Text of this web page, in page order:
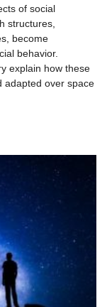
of social
structures,
become
behavior.
explain how these
adapted over space